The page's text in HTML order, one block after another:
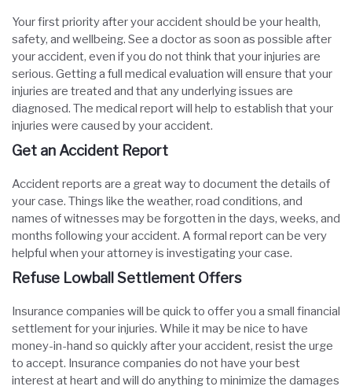
Your first priority after your accident should be your health,
safety, and wellbeing. See a doctor as soon as possible after
your accident, even if you do not think that your injuries are
serious. Getting a full medical evaluation will ensure that your
injuries are treated and that any underlying issues are
diagnosed. The medical report will help to establish that your
injuries were caused by your accident.
Get an Accident Report
Accident reports are a great way to document the details of
your case. Things like the weather, road conditions, and
names of witnesses may be forgotten in the days, weeks, and
months following your accident. A formal report can be very
helpful when your attorney is investigating your case.
Refuse Lowball Settlement Offers
Insurance companies will be quick to offer you a small financial
settlement for your injuries. While it may be nice to have
money-in-hand so quickly after your accident, resist the urge
to accept. Insurance companies do not have your best
interest at heart and will do anything to minimize the damages